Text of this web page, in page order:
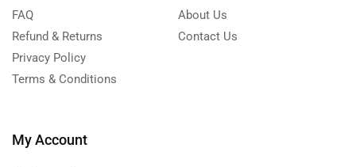
FAQ
Refund & Returns
Privacy Policy
Terms & Conditions
About Us
Contact Us
My Account